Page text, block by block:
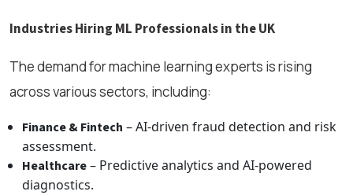
Industries Hiring ML Professionals in the UK
The demand for machine learning experts is rising
across various sectors, including:
Finance & Fintech – AI-driven fraud detection and risk
assessment.
Healthcare– Predictive analytics and AI-powered
diagnostics.